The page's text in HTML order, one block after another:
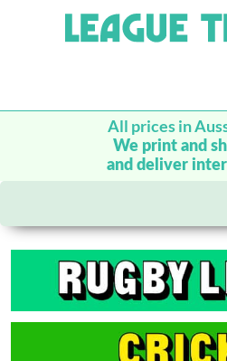
All prices in
We print and
and deliver